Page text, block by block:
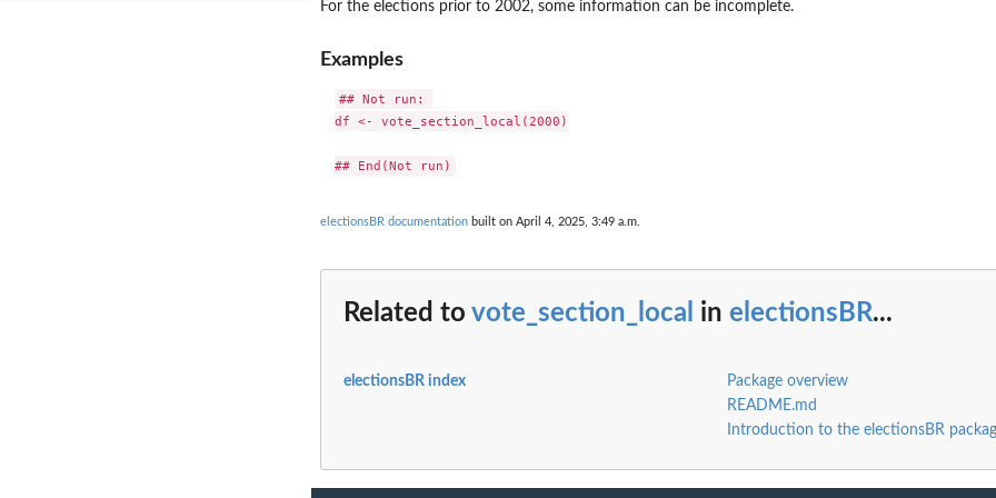
For the elections prior to 2002, some information can be incomplete.
Examples
## Not run:
df <- vote_section_local(2000)
electionsBR documentation built on April 4, 2025, 3:49 a.m.
Related to vote_section_local in electionsBR...
electionsBR index
Package overview
README.md
Introduction to the electionsBR